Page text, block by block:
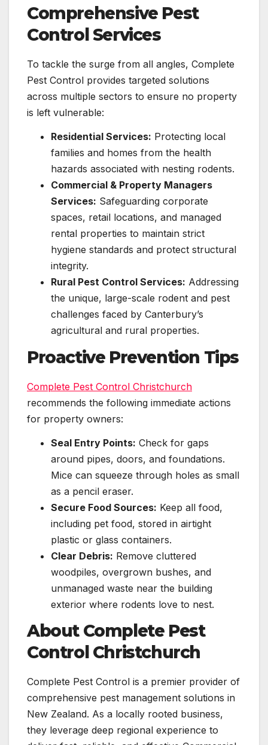
Comprehensive Pest
Control Services
To tackle the surge from all angles, Complete
Pest Control provides targeted solutions
across multiple sectors to ensure no property
is left vulnerable:
Residential Services: Protecting local
families and homes from the health
hazards associated with nesting rodents.
Commercial & Property Managers
Services: Safeguarding corporate
spaces, retail locations, and managed
rental properties to maintain strict
hygiene standards and protect structural
integrity.
Rural Pest Control Services: Addressing
the unique, large-scale rodent and pest
challenges faced by Canterbury’s
agricultural and rural properties.
Proactive Prevention Tips
Complete Pest Control Christchurch
recommends the following immediate actions
for property owners:
Seal Entry Points: Check for gaps
around pipes, doors, and foundations.
Mice can squeeze through holes as small
as a pencil eraser.
Secure Food Sources: Keep all food,
including pet food, stored in airtight
plastic or glass containers.
Clear Debris: Remove cluttered
woodpiles, overgrown bushes, and
unmanaged waste near the building
exterior where rodents love to nest.
About Complete Pest
Control Christchurch
Complete Pest Control is a premier provider of
comprehensive pest management solutions in
New Zealand. As a locally rooted business,
they leverage deep regional experience to